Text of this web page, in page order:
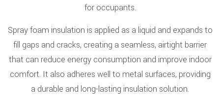
for occupants.
Spray foam insulation is applied as a liquid and expands to
fill gaps and cracks, creating a seamless, airtight barrier
that can reduce energy consumption and improve indoor
comfort. It also adheres well to metal surfaces, providing
a durable and long-lasting insulation solution.